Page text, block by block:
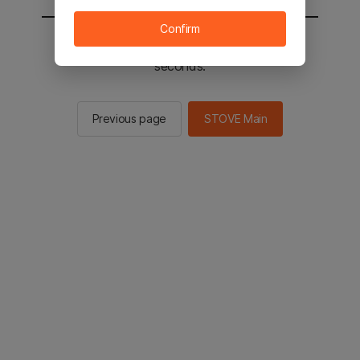
You will be sent to the STOVE main in 2
seconds.
Previous page STOVE Main
Confirm